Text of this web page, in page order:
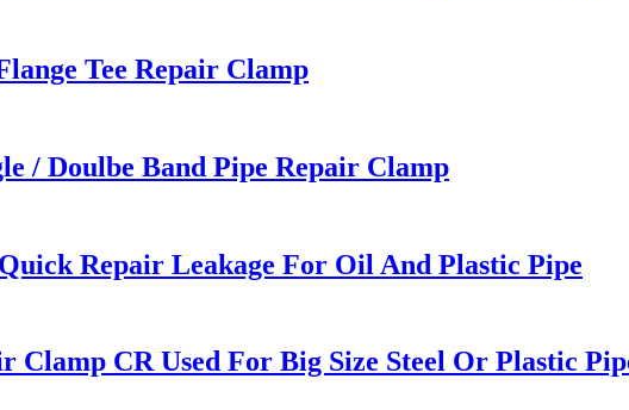
Tee Repair Clamp
/ Doulbe Band Pipe Repair Clamp
Repair Leakage For Oil And Plastic Pipe
Clamp CR Used For Big Size Steel Or Plastic